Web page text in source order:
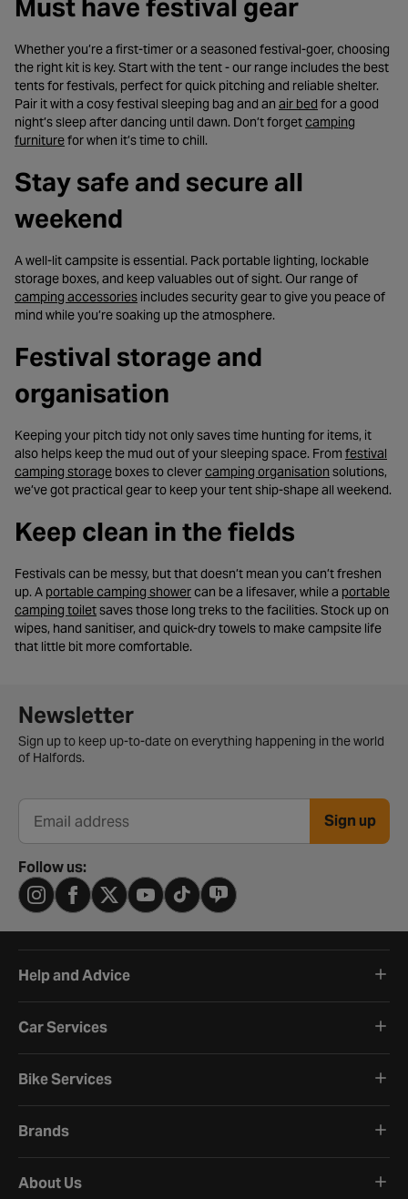
Must have festival gear
Whether you’re a first-timer or a seasoned festival-goer, choosing
the right kit is key. Start with the tent - our range includes the best
tents for festivals, perfect for quick pitching and reliable shelter.
Pair it with a cosy festival sleeping bag and an air bed - opens in a
for a good
night’s sleep after dancing until dawn. Don’t forgetcamping
furniture- opens in a new tab
for when it’s time to chill.
Stay safe and secure all
weekend
A well-lit campsite is essential. Pack portable lighting, lockable
storage boxes, and keep valuables out of sight. Our range of
camping accessories- opens in a new tab
includes security gear to give you peace of
mind while you’re soaking up the atmosphere.
Festival storage and
organisation
Keeping your pitch tidy not only saves time hunting for items, it
also helps keep the mud out of your sleeping space. From festival
camping storage- opens in a new tab
boxes to clevercamping organisation - opens in a
solutions,
we’ve got practical gear to keep your tent ship-shape all weekend.
Keep clean in the fields
Festivals can be messy, but that doesn’t mean you can’t freshen
up. A portable camping shower- opens in a new tab
can be a lifesaver, while a portable
camping toilet- opens in a new tab
saves those long treks to the facilities. Stock up on
wipes, hand sanitiser, and quick-dry towels to make campsite life
that little bit more comfortable.
Newsletter signup form
Newsletter
Sign up to keep up-to-date on everything happening in the world
of Halfords.
Email address Sign up
Follow us:
Help and Advice
Car Services
Bike Services
Brands
About Us